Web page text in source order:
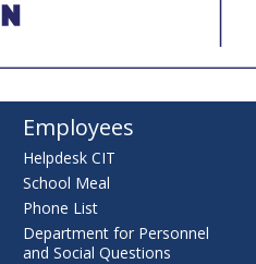
Employees
Helpdesk CIT
School Meal
Phone List
Department for Personnel
and Social Questions